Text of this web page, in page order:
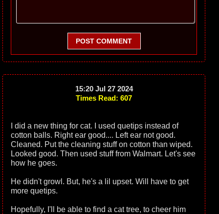
POST COMMENT
15:20 Jul 27 2024
Times Read: 607
I did a new thing for cat. I used quetips instead of
cotton balls. Right ear good.... Left ear not good.
Cleaned. Put the cleaning stuff on cotton than wiped.
Looked good. Then used stuff from Walmart. Let's see
how he goes.
He didn't growl. But, he's a lil upset. Will have to get
more quetips.
Hopefully, I'll be able to find a cat tree, to cheer him